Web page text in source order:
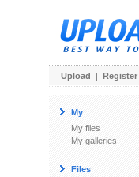
Upload | Register
My
My files
My galleries
Files